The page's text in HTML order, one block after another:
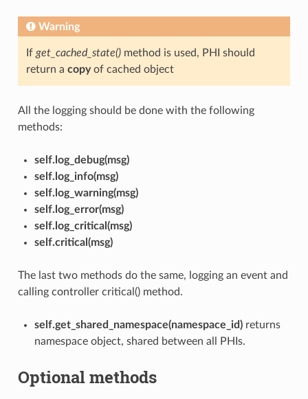
Warning
If get_cached_state()method is used, PHI should
return a copyof cached object
All the logging should be done with the following
methods:
self.log_debug(msg)
self.log_info(msg)
self.log_warning(msg)
self.log_error(msg)
self.log_critical(msg)
self.critical(msg)
The last two methods do the same, logging an event and
calling controller critical() method.
self.get_shared_namespace(namespace_id)returns
namespace object, shared between all PHIs.
Optional methods